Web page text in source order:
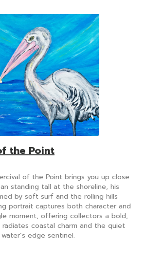
the Point
of the Point brings you up close
standing tall at the shoreline, his
by soft surf and the rolling hills
portrait captures both character and
moment, offering collectors a bold,
coastal charm and the quiet
edge sentinel.